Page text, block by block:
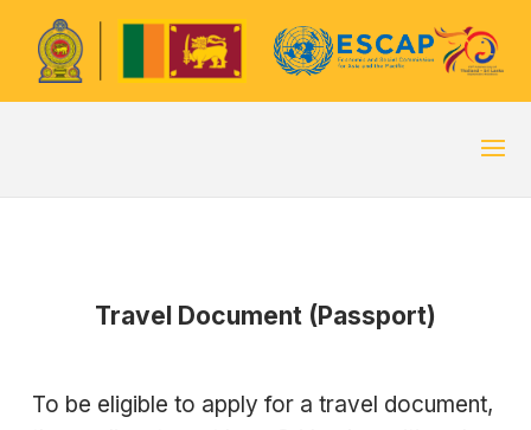
Travel Document (Passport)
To be eligible to apply for a travel document,